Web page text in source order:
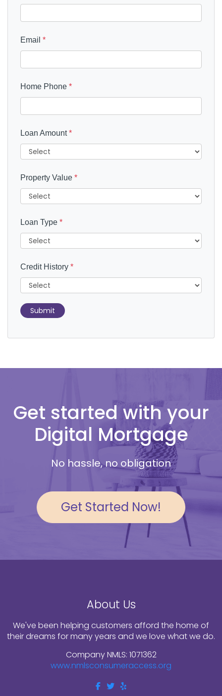
Email *
Home Phone *
Loan Amount*
Property Value *
Loan Type *
Credit History *
Submit
Get started with your
Digital Mortgage
No hassle, no obligation
Get Started Now!
About Us
We've been helping customers afford the home of
their dreams for many years and we love what we do.
Company NMLS: 1071362
www.nmlsconsumeraccess.org